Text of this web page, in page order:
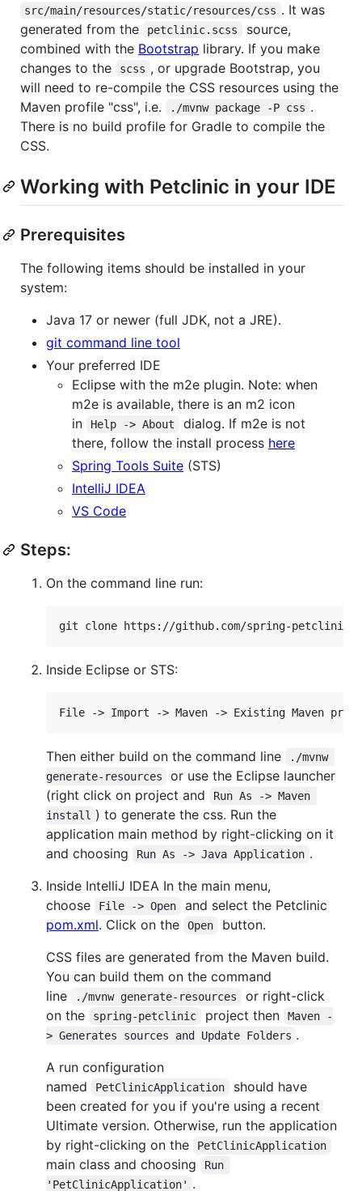
src/main/resources/static/resources/css . It was
generated from the
petclinic.scss
source,
combined with the Bootstrap library. If you make
changes to the
scss , or upgrade Bootstrap, you
will need to re-compile the CSS resources using the
Maven profile "css", i.e.
./mvnw package -P css .
There is no build profile for Gradle to compile the
CSS.
Working with Petclinic in your IDE
Prerequisites
The following items should be installed in your
system:
Java 17 or newer (full JDK, not a JRE).
git command line tool
Your preferred IDE
Eclipse with the m2e plugin. Note: when
m2e is available, there is an m2 icon
in
Help -> About
dialog. If m2e is not
there, follow the install process here
Spring Tools Suite (STS)
IntelliJ IDEA
VS Code
Steps:
On the command line run:
Inside Eclipse or STS:
Then either build on the command line
./mvnw
generate-resources
or use the Eclipse launcher
(right click on project and
Run As -> Maven
install ) to generate the css. Run the
application main method by right-clicking on it
and choosing
Run As -> Java Application .
Inside IntelliJ IDEA In the main menu,
choose
File -> Open
and select the Petclinic
pom.xml. Click on the Open
button.
CSS files are generated from the Maven build.
You can build them on the command
line
./mvnw generate-resources
or right-click
on the
spring-petclinic project then
Maven -
> Generates sources and Update Folders .
A run configuration
named
PetClinicApplication
should have
been created for you if you're using a recent
Ultimate version. Otherwise, run the application
by right-clicking on the
PetClinicApplication
main class and choosing
Run
'PetClinicApplication' .